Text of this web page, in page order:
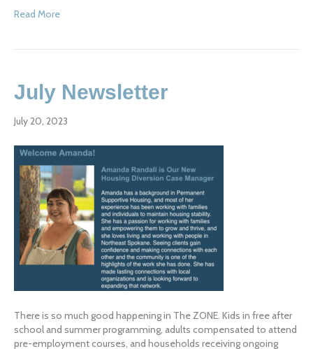
Read More
July Newsletter
July 20, 2023
There is so much good happening in The ZONE. Kids in free after
school and summer programming, adults compensated to attend
pre-employment courses, and households receiving ongoing